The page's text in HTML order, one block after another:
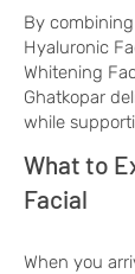
By
Hyaluronic
Whitening
Ghatkopar
while
What to
Facial
When you